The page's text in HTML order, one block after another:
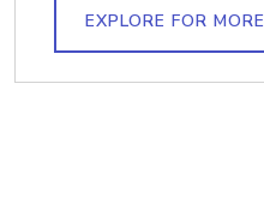
EXPLORE FOR MORE